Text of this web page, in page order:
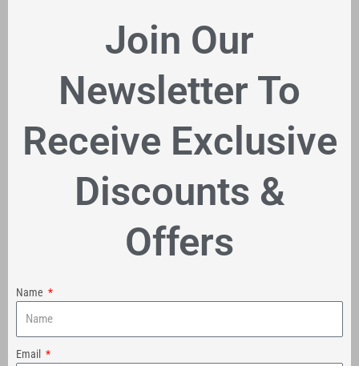
Join Our
Newsletter To
Receive Exclusive
Discounts &
Offers
Name
Email